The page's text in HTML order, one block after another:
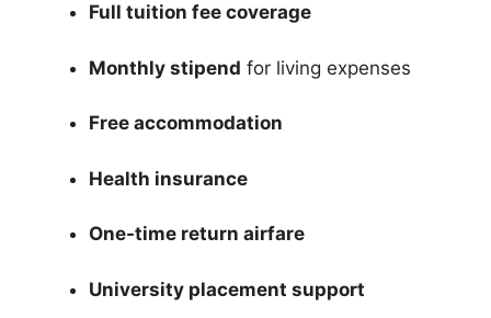
Full tuition fee coverage
Monthly stipend for living expenses
Free accommodation
Health insurance
One-time return airfare
University placement support